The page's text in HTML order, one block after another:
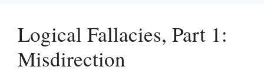
Logical Fallacies, Part 1:
Misdirection